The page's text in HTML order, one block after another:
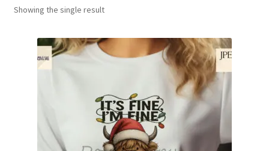
Showing the single result